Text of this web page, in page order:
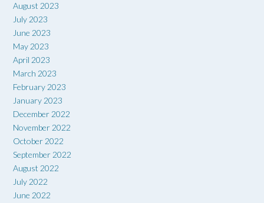
August 2023
July 2023
June 2023
May 2023
April 2023
March 2023
February 2023
January 2023
December 2022
November 2022
October 2022
September 2022
August 2022
July 2022
June 2022